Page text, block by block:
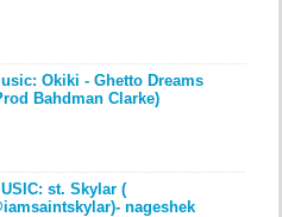
Okiki - Ghetto Dreams
Bahdman Clarke)
st. Skylar (
nageshek